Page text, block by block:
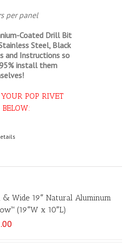
per panel
Coated Drill Bit
Steel, Black
and Instructions so
install them
POP RIVET
BELOW:
& Wide 19″ Natural Aluminum
(19″W x 10″L)